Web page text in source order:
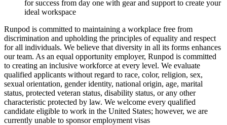
for success from day one with gear and support to create your
ideal workspace
Runpod is committed to maintaining a workplace free from
discrimination and upholding the principles of equality and respect
for all individuals. We believe that diversity in all its forms enhances
our team. As an equal opportunity employer, Runpod is committed
to creating an inclusive workforce at every level. We evaluate
qualified applicants without regard to race, color, religion, sex,
sexual orientation, gender identity, national origin, age, marital
status, protected veteran status, disability status, or any other
characteristic protected by law. We welcome every qualified
candidate eligible to work in the United States; however, we are
currently unable to sponsor employment visas